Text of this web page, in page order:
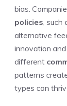
bias.
policies ,
alternative
innovation
different
patterns
types can